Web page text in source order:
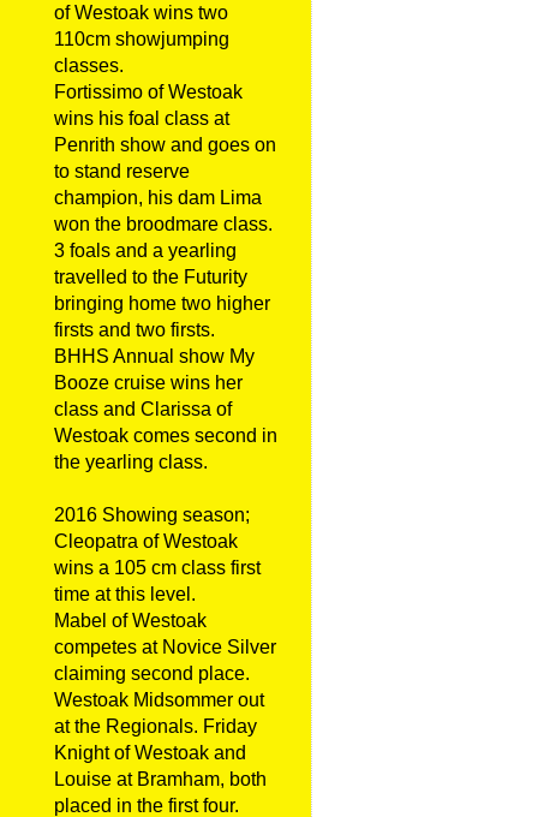
of Westoak wins two
110cm showjumping
classes.
Fortissimo of Westoak
wins his foal class at
Penrith show and goes on
to stand reserve
champion, his dam Lima
won the broodmare class.
3 foals and a yearling
travelled to the Futurity
bringing home two higher
firsts and two firsts.
BHHS Annual show My
Booze cruise wins her
class and Clarissa of
Westoak comes second in
the yearling class.
2016 Showing season;
Cleopatra of Westoak
wins a 105 cm class first
time at this level.
Mabel of Westoak
competes at Novice Silver
claiming second place.
Westoak Midsommer out
at the Regionals. Friday
Knight of Westoak and
Louise at Bramham, both
placed in the first four.